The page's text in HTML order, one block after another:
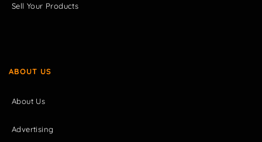
Sell Your Products
ABOUT US
About Us
Advertising